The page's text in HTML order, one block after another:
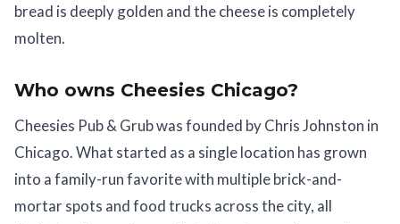
bread is deeply golden and the cheese is completely
molten.
Who owns Cheesies Chicago?
Cheesies Pub & Grub was founded by Chris Johnston in
Chicago. What started as a single location has grown
into a family-run favorite with multiple brick-and-
mortar spots and food trucks across the city, all